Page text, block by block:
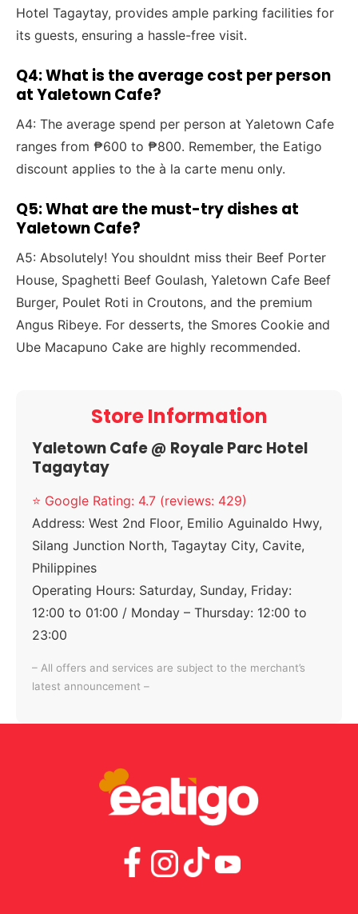
Hotel Tagaytay, provides ample parking facilities for
its guests, ensuring a hassle-free visit.
Q4: What is the average cost per person
at Yaletown Cafe?
A4: The average spend per person at Yaletown Cafe
ranges from ₱600 to ₱800. Remember, the Eatigo
discount applies to the à la carte menu only.
Q5: What are the must-try dishes at
Yaletown Cafe?
A5: Absolutely! You shouldnt miss their Beef Porter
House, Spaghetti Beef Goulash, Yaletown Cafe Beef
Burger, Poulet Roti in Croutons, and the premium
Angus Ribeye. For desserts, the Smores Cookie and
Ube Macapuno Cake are highly recommended.
Store Information
Yaletown Cafe @ Royale Parc Hotel
Tagaytay
⭐ Google Rating: 4.7 (reviews: 429)
Address: West 2nd Floor, Emilio Aguinaldo Hwy,
Silang Junction North, Tagaytay City, Cavite,
Philippines
Operating Hours: Saturday, Sunday, Friday:
12:00 to 01:00 / Monday – Thursday: 12:00 to
23:00
– All offers and services are subject to the merchant’s
latest announcement –